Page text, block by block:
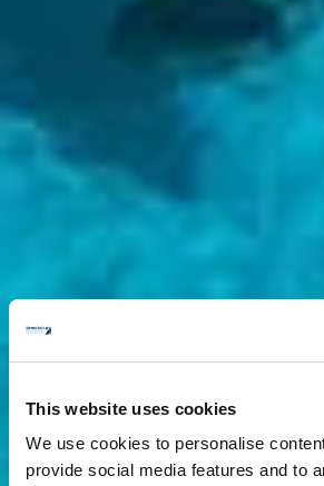
This website uses cookies
We use cookies to personalise
provide social media features and to